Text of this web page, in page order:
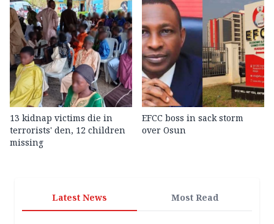
13 kidnap victims die in
terrorists' den, 12 children
missing
EFCC boss in sack storm
over Osun
Latest News Most Read